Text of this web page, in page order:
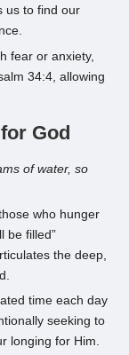
us to find our
fear or anxiety,
34:4, allowing
God
of water, so
who hunger
be filled”
the deep,
time each day
seeking to
longing for Him.